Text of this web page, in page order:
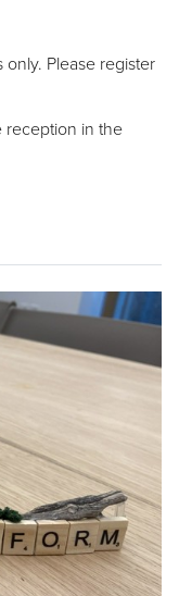
Please register
reception in the